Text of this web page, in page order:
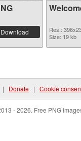
Download
Res.:
Size: 19 kb
| Donate | Cookie
- 2026. Free PNG